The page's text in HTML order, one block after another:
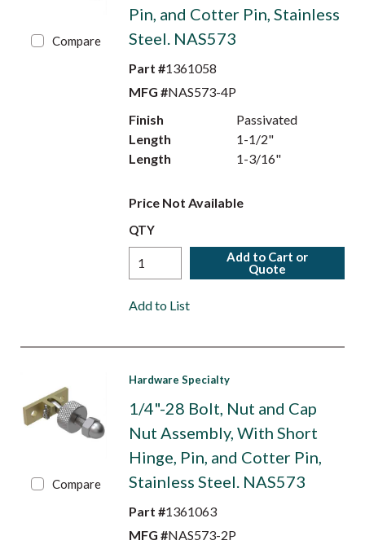
Compare
Pin, and Cotter Pin, Stainless
Steel. NAS573
Part #1361058
MFG #NAS573-4P
Finish
Passivated
Length
1-1/2"
Length
1-3/16"
Price Not Available
QTY
Add to Cart or
Quote
Add to List
Compare
Hardware Specialty
1/4"-28 Bolt, Nut and Cap
Nut Assembly, With Short
Hinge, Pin, and Cotter Pin,
Stainless Steel. NAS573
Part #1361063
MFG #NAS573-2P